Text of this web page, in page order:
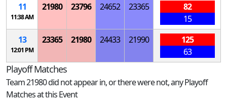
11
11:38 AM
21980 23796 24652 23365
82
15
13
12:01 PM
23365 21980 24433 21990
125
63
Playoff Matches
Team 21980 did not appear in, or there were not, any Playoff
Matches at this Event